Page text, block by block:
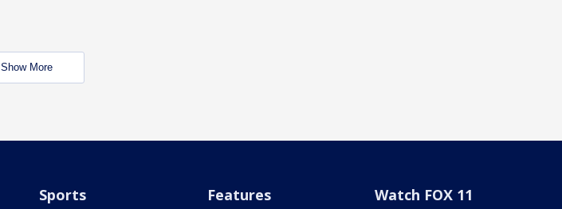
Show More
Sports Features Watch FOX 11